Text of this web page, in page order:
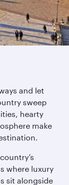
and let
sweep
hearty
make
where luxury
sit alongside